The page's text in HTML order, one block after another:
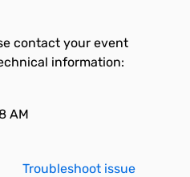
contact your event
information:
AM
Troubleshoot issue